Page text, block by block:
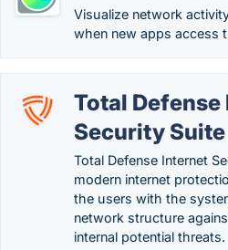
Visualize network
when new apps access
Total
Security Suite
Total Defense Internet
modern internet
the users with the
network structure
internal potential threats.